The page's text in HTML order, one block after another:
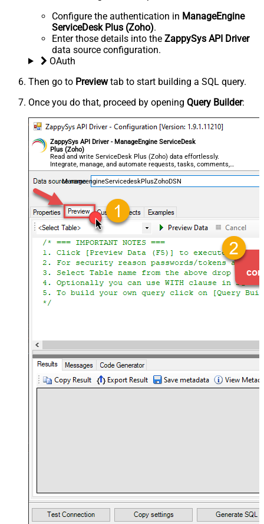
Configure the authentication in ManageEngine
ServiceDesk Plus (Zoho).
Enter those details into the ZappySys API Driver
data source configuration.
OAuth
Then go to Previewtab to start building a SQL query.
Once you do that, proceed by opening Query Builder:
ZappySys API Driver - ManageEngine ServiceDesk
Plus (Zoho)
Read and write ServiceDesk Plus (Zoho) data effortlessly.
Integrate, manage, and automate requests, tasks, comments,
and worklogs — almost no coding required.
ManageengineServicedeskPlusZohoDSN